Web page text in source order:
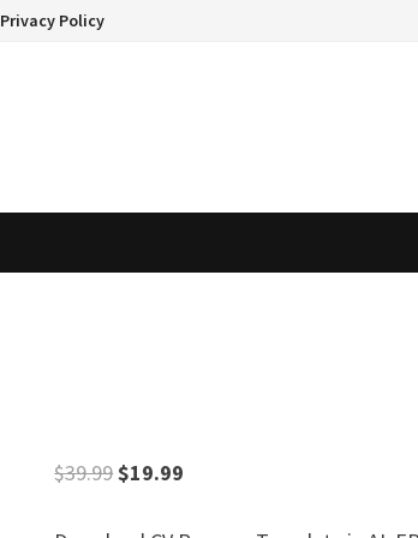
Privacy Policy
$39.99Original
$19.99